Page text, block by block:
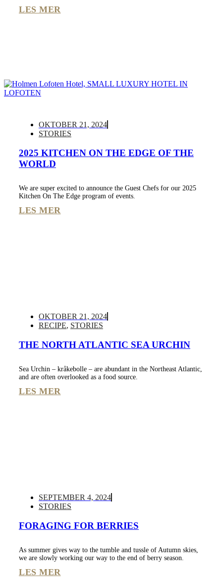
LES MER
OKTOBER 21, 2024
STORIES
2025 KITCHEN ON THE EDGE OF THE
WORLD
We are super excited to announce the Guest Chefs for our 2025
Kitchen On The Edge program of events.
LES MER
OKTOBER 21, 2024
RECIPE, STORIES
THE NORTH ATLANTIC SEA URCHIN
Sea Urchin – kråkebolle – are abundant in the Northeast Atlantic,
and are often overlooked as a food source.
LES MER
SEPTEMBER 4, 2024
STORIES
FORAGING FOR BERRIES
As summer gives way to the tumble and tussle of Autumn skies,
we are slowly working our way to the end of berry season.
LES MER